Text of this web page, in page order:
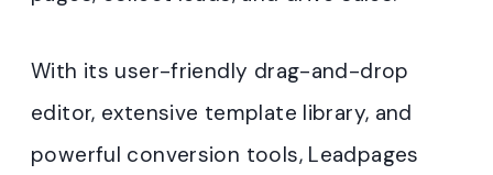
With its user-friendly drag-and-drop
editor, extensive template library, and
powerful conversion tools, Leadpages